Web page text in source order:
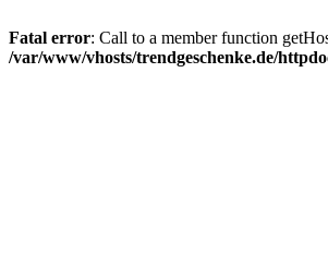
Fatal error: Call to a member function
/var/www/vhosts/trendgeschenke.de/